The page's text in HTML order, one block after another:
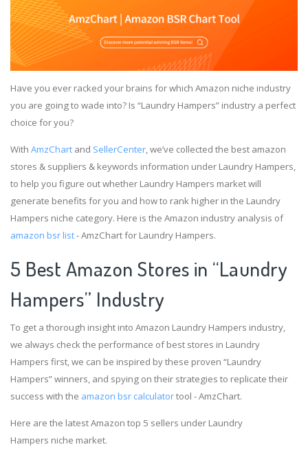
Have you ever racked your brains for which Amazon niche industry
you are going to wade into? Is “Laundry Hampers” industry a perfect
choice for you?
With AmzChart and SellerCenter, we’ve collected the best amazon
stores & suppliers & keywords information under Laundry Hampers,
to help you figure out whether Laundry Hampers market will
generate benefits for you and how to rank higher in the Laundry
Hampers niche category. Here is the Amazon industry analysis of
amazon bsr list- AmzChart for Laundry Hampers.
5 Best Amazon Stores in “Laundry
Hampers” Industry
To get a thorough insight into Amazon Laundry Hampers industry,
we always check the performance of best stores in Laundry
Hampers first, we can be inspired by these proven “Laundry
Hampers” winners, and spying on their strategies to replicate their
success with the amazon bsr calculatortool - AmzChart.
Here are the latest Amazon top 5 sellers under Laundry
Hampers niche market.